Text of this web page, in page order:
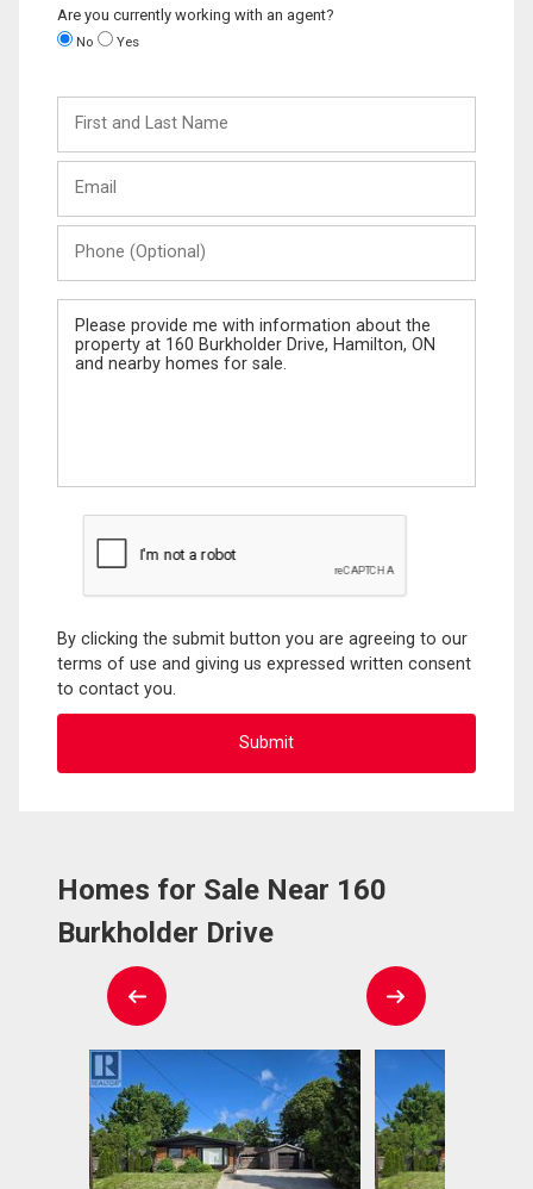
Are you currently working with an agent?
No Yes
and
Last
(Optional)
Message
By clicking the submit button you are agreeing to our
terms of use and giving us expressed written consent
to contact you.
Homes for Sale Near 160
Burkholder Drive